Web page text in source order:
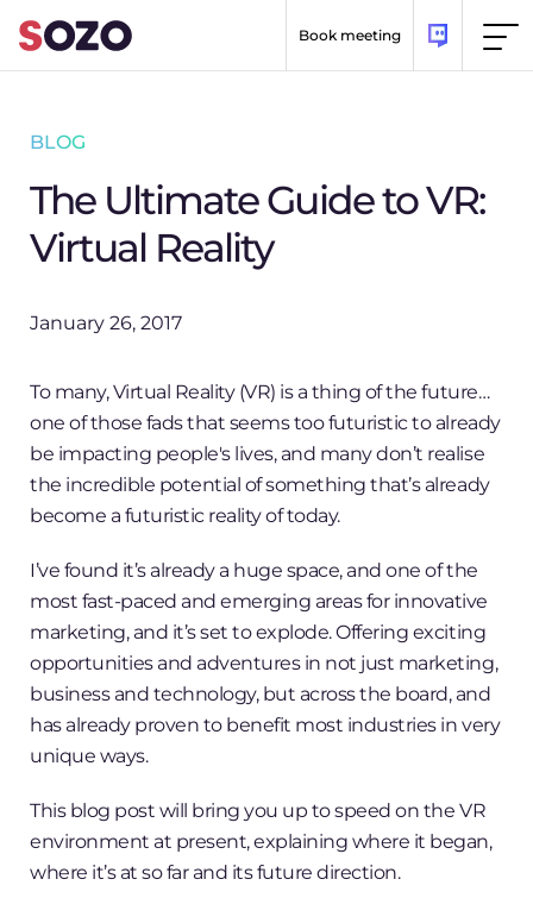
Book meeting
BLOG
The Ultimate Guide to VR:
Virtual Reality
January 26, 2017
To many, Virtual Reality (VR) is a thing of the future…
one of those fads that seems too futuristic to already
be impacting people's lives, and many don’t realise
the incredible potential of something that’s already
become a futuristic reality of today.
I’ve found it’s already a huge space, and one of the
most fast-paced and emerging areas for innovative
marketing, and it’s set to explode. Offering exciting
opportunities and adventures in not just marketing,
business and technology, but across the board, and
has already proven to benefit most industries in very
unique ways.
This blog post will bring you up to speed on the VR
environment at present, explaining where it began,
where it’s at so far and its future direction.